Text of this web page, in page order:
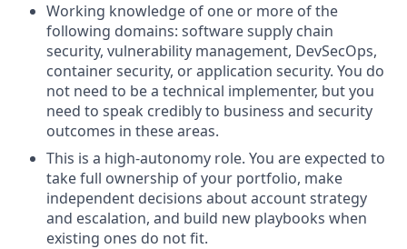
Working knowledge of one or more of the
following domains: software supply chain
security, vulnerability management, DevSecOps,
container security, or application security. You do
not need to be a technical implementer, but you
need to speak credibly to business and security
outcomes in these areas.
This is a high-autonomy role. You are expected to
take full ownership of your portfolio, make
independent decisions about account strategy
and escalation, and build new playbooks when
existing ones do not fit.